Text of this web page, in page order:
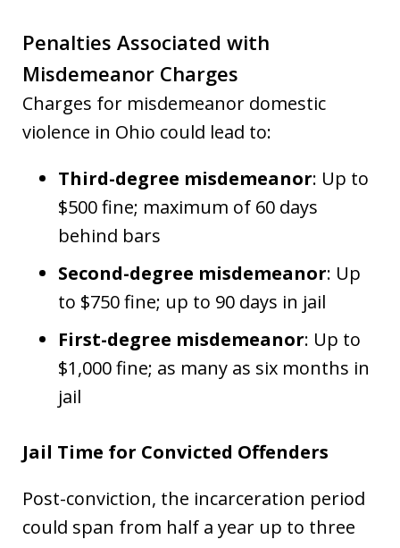
Penalties Associated with
Misdemeanor Charges
Charges for misdemeanor domestic
violence in Ohio could lead to:
Third-degree misdemeanor: Up to
$500 fine; maximum of 60 days
behind bars
Second-degree misdemeanor: Up
to $750 fine; up to 90 days in jail
First-degree misdemeanor: Up to
$1,000 fine; as many as six months in
jail
Jail Time for Convicted Offenders
Post-conviction, the incarceration period
could span from half a year up to three